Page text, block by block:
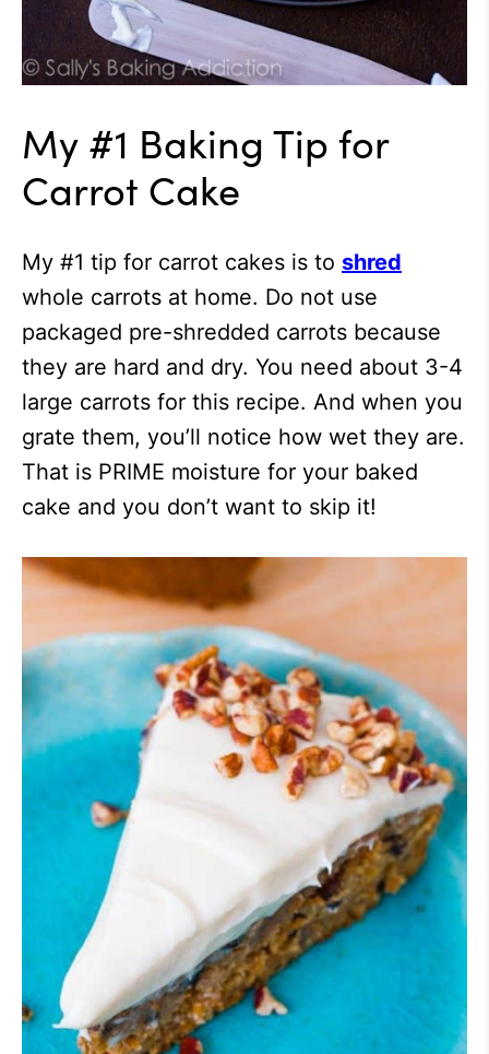
My #1 Baking Tip for
Carrot Cake
My #1 tip for carrot cakes is to shred
whole carrots at home. Do not use
packaged pre-shredded carrots because
they are hard and dry. You need about 3-4
large carrots for this recipe. And when you
grate them, you’ll notice how wet they are.
That is PRIME moisture for your baked
cake and you don’t want to skip it!